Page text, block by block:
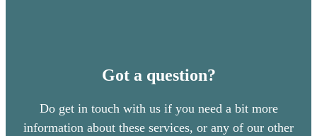
Got a question?
Do get in touch with us if you need a bit more
information about these services, or any of our other